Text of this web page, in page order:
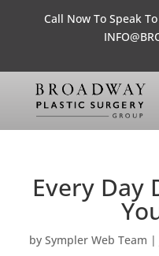
Call Now To Speak
Every Day
by Sympler Web Team |